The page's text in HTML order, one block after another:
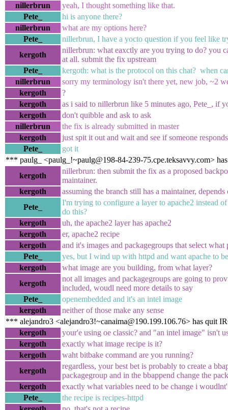
nillerbrun
yeah, I thought something like that.
Pete_
hi is anyone there?
nillerbrun
what are my options here?
Pete_
nillerbrun, I have a yocto question if you feel like
kergoth
nillerbrun: what eaxctly are you trying to do? you
at all. submit the fix upstream
Pete_
kergoth: what is the protocol on this chat? when
nillerbrun
sorry my terminology isn't there yet, new job, ~2
kergoth
?
kergoth
as i said to nillerbrun like 5 minutes ago, Pete_, if
kergoth
don't quibble and ask to ask
nillerbrun
the fix is already submitted in master
kergoth
just spit it out and wait and see if someone responds
Pete_
got it
*** paulg_ <paulg_!~paulg@198-84-239-75.cpe.teksavvy.com>
kergoth
nillerbrun: then submit the fix as a proposed
maintainer.
kergoth
assuming the branch still has a maintainer,
Pete_
I'm trying to configure a layer to apache2 instead
do this?
kergoth
uh, the apache2 layer has apache2
kergoth
er, apache2 recipe
kergoth
and it's images and packagegroups that select
Pete_
yes, but I wind up with httpd and want apache to
kergoth
what image are you building, from what layer?
kergoth
not all images and packagegroups are going to
included, woudl need more details to say
Pete_
openembedded and it's an intel image
kergoth
neither of those make any sense
*** alejandro3 <alejandro3!~canaima@190.199.106.76> has quit
kergoth
your'e using oe classic? and "an intel image" isn't
kergoth
exactly what image recipe is it?
kergoth
waht bitbake command are you running?
kergoth
regardless, your best bet is probably to create a
packagegroup and in the bbappend change the
kergoth
exactly what variables need to be change i
Pete_
the recipe is recipes-httpd